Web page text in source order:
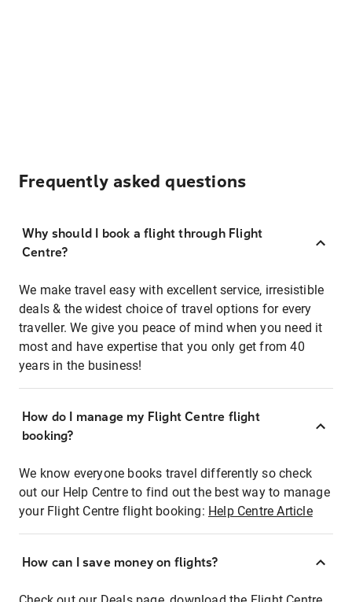
Frequently asked questions
Why should I book a flight through Flight
Centre?
We make travel easy with excellent service, irresistible
deals & the widest choice of travel options for every
traveller. We give you peace of mind when you need it
most and have expertise that you only get from 40
years in the business!
How do I manage my Flight Centre flight
booking?
We know everyone books travel differently so check
out our Help Centre to find out the best way to manage
your Flight Centre flight booking: Help Centre Article
How can I save money on flights?